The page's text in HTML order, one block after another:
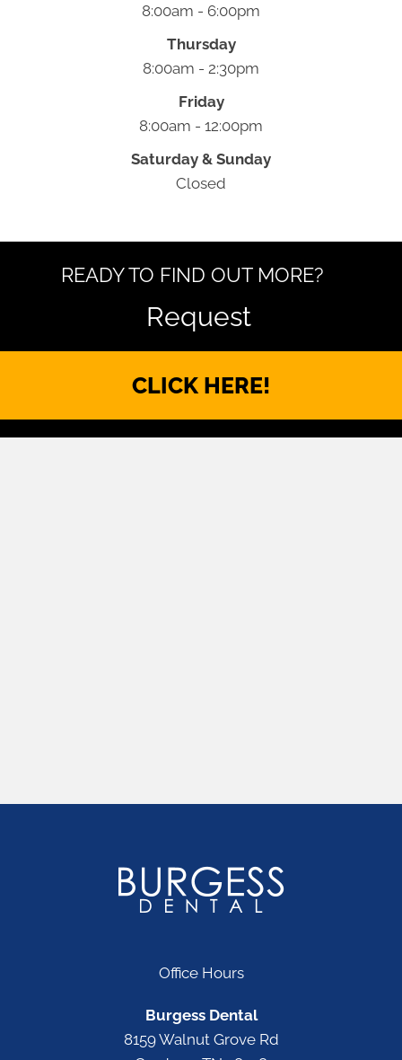
8:00am - 6:00pm
Thursday
8:00am - 2:30pm
Friday
8:00am - 12:00pm
Saturday & Sunday
Closed
READY TO FIND OUT MORE?
Request
CLICK HERE!
Office Hours
Burgess Dental
8159 Walnut Grove Rd